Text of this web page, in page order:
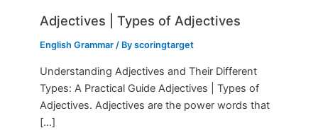
Adjectives | Types of Adjectives
English Grammar / Byscoringtarget
Understanding Adjectives and Their Different
Types: A Practical Guide Adjectives | Types of
Adjectives. Adjectives are the power words that
[…]